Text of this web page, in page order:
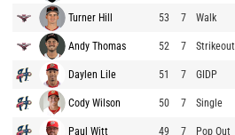
Turner Hill 53 7 Walk
Andy Thomas 52 7 Strikeout
Daylen Lile 51 7 GIDP
Cody Wilson 50 7 Single
Paul Witt 49 7 Pop Out